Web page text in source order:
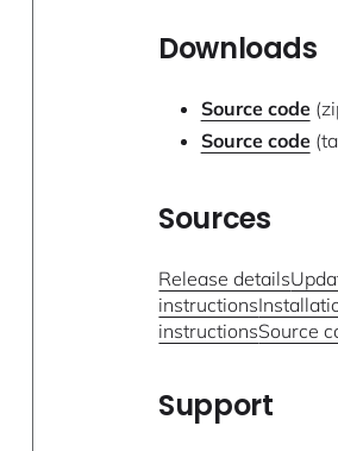
Downloads
Source code
Source code
Sources
Release details
instructions
instructionsSource
Support